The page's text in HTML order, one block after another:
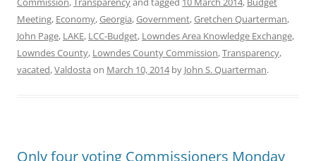
Meeting, Economy,Georgia,Government,Gretchen Quarterman,
John Page, LAKE, LCC-Budget, Lowndes Area Knowledge Exchange,
Lowndes County, Lowndes County Commission,Transparency,
vacated,Valdosta on March 10, 2014by John S. Quarterman.
Only four voting Commissioners Monday